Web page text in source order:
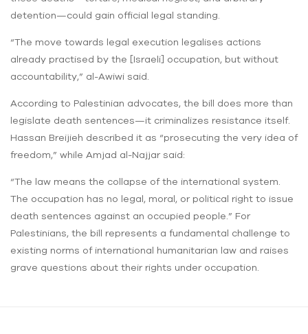
detention—could gain official legal standing.
“The move towards legal execution legalises actions
already practised by the [Israeli] occupation, but without
accountability,” al-Awiwi said.
According to Palestinian advocates, the bill does more than
legislate death sentences—it criminalizes resistance itself.
Hassan Breijieh described it as “prosecuting the very idea of
freedom,” while Amjad al-Najjar said:
“The law means the collapse of the international system.
The occupation has no legal, moral, or political right to issue
death sentences against an occupied people.” For
Palestinians, the bill represents a fundamental challenge to
existing norms of international humanitarian law and raises
grave questions about their rights under occupation.